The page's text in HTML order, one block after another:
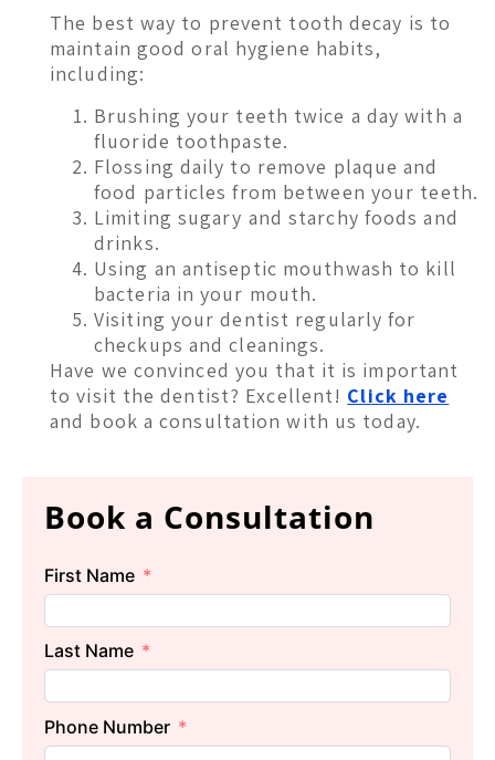
The best way to prevent tooth decay is to
maintain good oral hygiene habits,
including:
Brushing your teeth twice a day with a
fluoride toothpaste.
Flossing daily to remove plaque and
food particles from between your teeth.
Limiting sugary and starchy foods and
drinks.
Using an antiseptic mouthwash to kill
bacteria in your mouth.
Visiting your dentist regularly for
checkups and cleanings.
Have we convinced you that it is important
to visit the dentist? Excellent! Click here
and book a consultation with us today.
Book a Consultation
First Name
Last Name
Phone Number